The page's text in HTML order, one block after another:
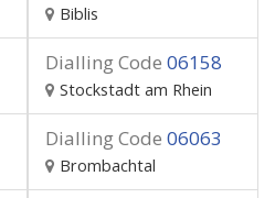
Biblis
Dialling Code 06158
Stockstadt am Rhein
Dialling Code 06063
Brombachtal